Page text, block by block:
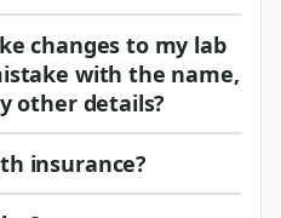
changes to my lab
with the name,
other details?
insurance?